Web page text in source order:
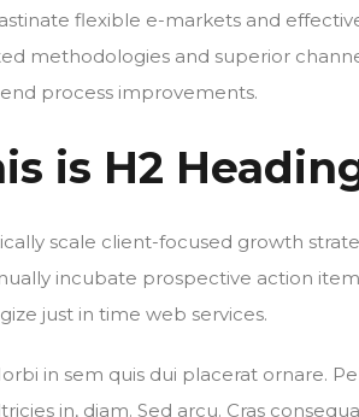
flexible e-markets and
methodologies and superior
process improvements.
is H2
scale client-focused growth
incubate prospective action
just in time web services.
in sem quis dui placerat ornare.
in, diam. Sed arcu. Cras